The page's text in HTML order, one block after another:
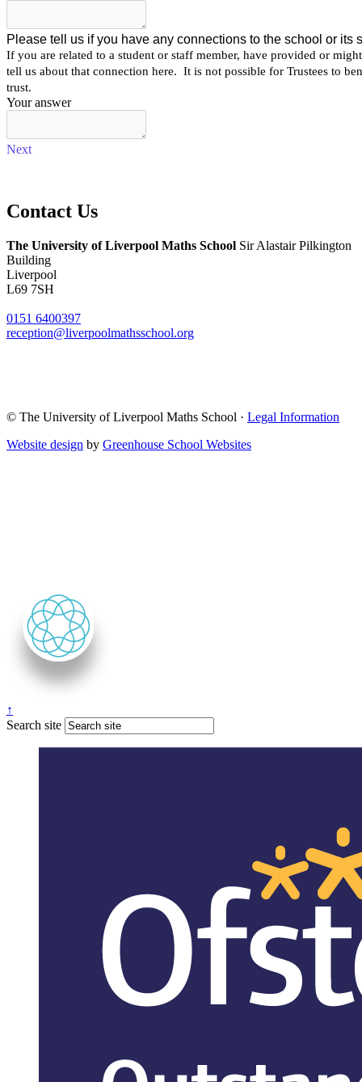
Contact Us
The University of Liverpool Maths School Sir Alastair Pilkington
Building
Liverpool
L69 7SH
0151 6400397
reception@liverpoolmathsschool.org
© The University of Liverpool Maths School · Legal Information
Website design by Greenhouse School Websites
↑
Search site